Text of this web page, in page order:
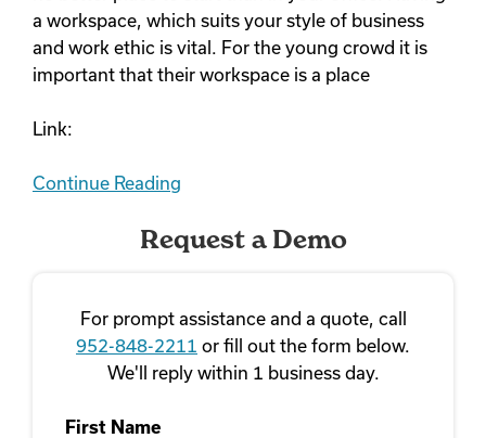
a workspace, which suits your style of business
and work ethic is vital. For the young crowd it is
important that their workspace is a place
Link:
Continue Reading
Request a Demo
For prompt assistance and a quote, call
952-848-2211 or fill out the form below.
We'll reply within 1 business day.
First Name